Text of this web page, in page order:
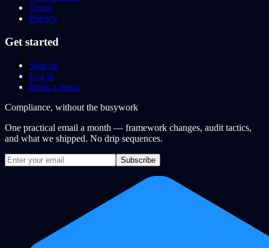
Terms
Privacy
Get started
Sign up
Log in
Book a demo
Compliance, without the busywork
One practical email a month — framework changes, audit tactics,
and what we shipped. No drip sequences.
Subscribe